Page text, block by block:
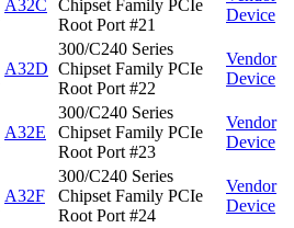
A32C
Chipset Family PCIe
Root Port #21
Device
A32D
300/C240 Series
Chipset Family PCIe
Root Port #22
Vendor
Device
A32E
300/C240 Series
Chipset Family PCIe
Root Port #23
Vendor
Device
A32F
300/C240 Series
Chipset Family PCIe
Root Port #24
Vendor
Device